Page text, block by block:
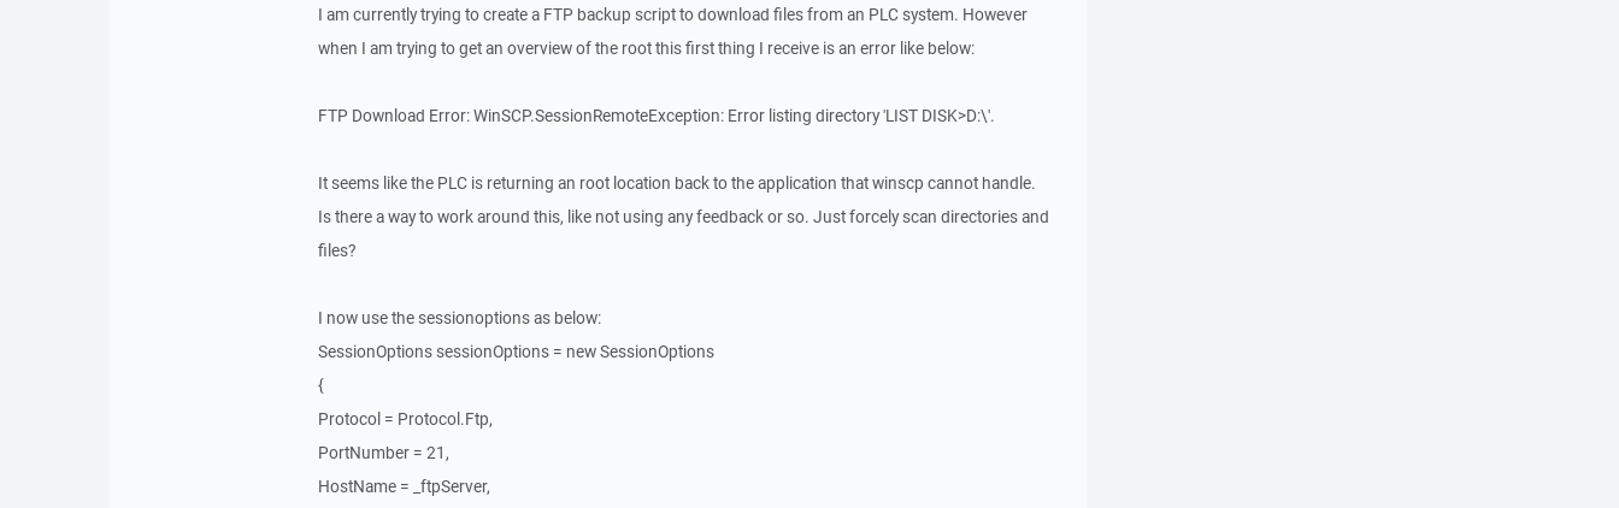
I am currently trying to create a FTP backup script to download files from an PLC system. However
when I am trying to get an overview of the root this first thing I receive is an error like below:
FTP Download Error: WinSCP.SessionRemoteException: Error listing directory 'LIST DISK>D:\'.
It seems like the PLC is returning an root location back to the application that winscp cannot handle.
Is there a way to work around this, like not using any feedback or so. Just forcely scan directories and
files?
I now use the sessionoptions as below:
SessionOptions sessionOptions = new SessionOptions
{
Protocol = Protocol.Ftp,
PortNumber = 21,
HostName = _ftpServer,